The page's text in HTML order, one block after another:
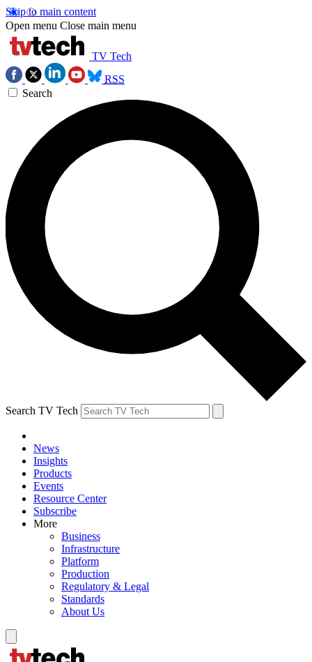
Skip to main content
Open menu Close main menu
TV Tech
RSS
Search
Search TV Tech
News
Insights
Products
Events
Resource Center
Subscribe
More
Business
Infrastructure
Platform
Production
Regulatory & Legal
Standards
About Us